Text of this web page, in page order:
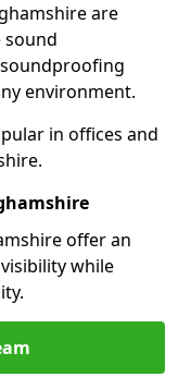
are
sound
environment.
in offices and
offer an
while